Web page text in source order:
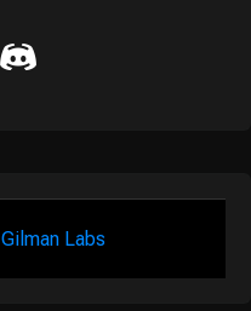
Gilman Labs